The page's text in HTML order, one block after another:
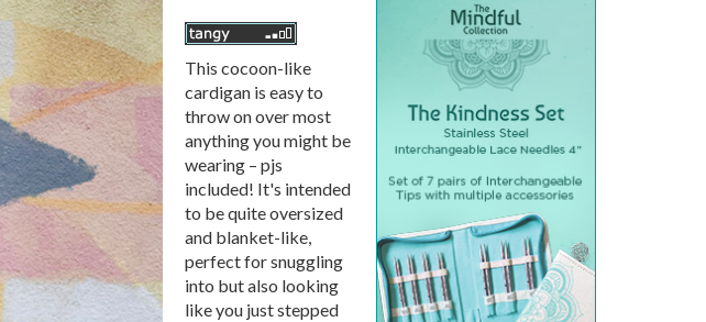
This cocoon-like
cardigan is easy to
throw on over most
anything you might be
wearing – pjs
included! It's intended
to be quite oversized
and blanket-like,
perfect for snuggling
into but also looking
like you just stepped